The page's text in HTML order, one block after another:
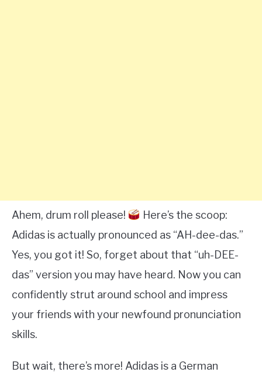
Ahem, drum roll please!
Here’s the scoop:
Adidas is actually pronounced as “AH-dee-das.”
Yes, you got it! So, forget about that “uh-DEE-
das” version you may have heard. Now you can
confidently strut around school and impress
your friends with your newfound pronunciation
skills.
But wait, there’s more! Adidas is a German